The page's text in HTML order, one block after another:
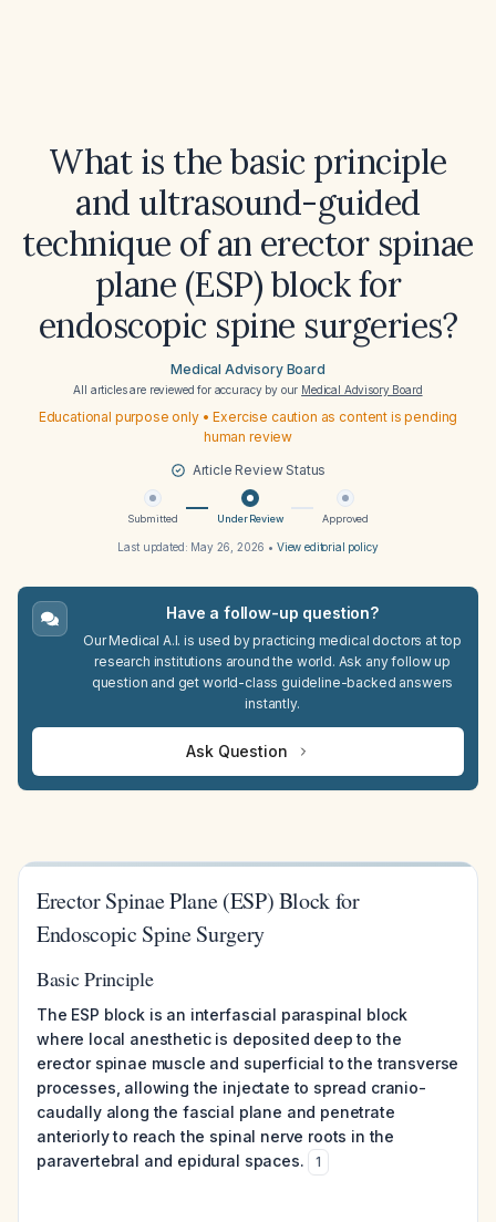
What is the basic principle
and ultrasound-guided
technique of an erector spinae
plane (ESP) block for
endoscopic spine surgeries?
Medical Advisory Board
All articles are reviewed for accuracy by our Medical Advisory Board
Educational purpose only • Exercise caution as content is pending
human review
Article Review Status
Submitted Under Review Approved
Last updated: May 26, 2026 • View editorial policy
Have a follow-up question?
Our Medical A.I. is used by practicing medical doctors at top
research institutions around the world. Ask any follow up
question and get world-class guideline-backed answers
instantly.
Ask Question
Erector Spinae Plane (ESP) Block for
Endoscopic Spine Surgery
Basic Principle
The ESP block is an interfascial paraspinal block
where local anesthetic is deposited deep to the
erector spinae muscle and superficial to the transverse
processes, allowing the injectate to spread cranio-
caudally along the fascial plane and penetrate
anteriorly to reach the spinal nerve roots in the
paravertebral and epidural spaces.
1